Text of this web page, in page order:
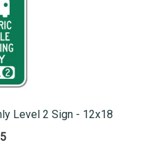
Level 2 Sign - 12x18